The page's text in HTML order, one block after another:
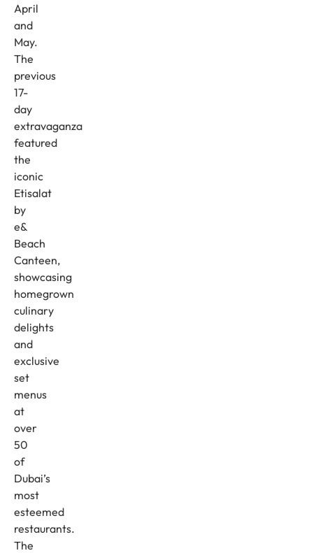
April
and
May.
The
previous
17-
day
extravaganza
featured
the
iconic
Etisalat
by
e&
Beach
Canteen,
showcasing
homegrown
culinary
delights
and
exclusive
set
menus
at
over
50
of
Dubai’s
most
esteemed
restaurants.
The